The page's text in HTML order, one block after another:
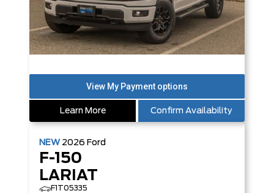
Learn More Confirm Availability
NEW 2026 Ford
F-150
LARIAT
F1T05335